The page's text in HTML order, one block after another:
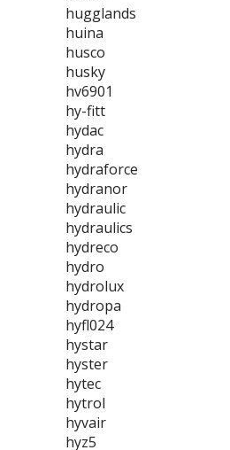
hugglands
huina
husco
husky
hv6901
hy-fitt
hydac
hydra
hydraforce
hydranor
hydraulic
hydraulics
hydreco
hydro
hydrolux
hydropa
hyfl024
hystar
hyster
hytec
hytrol
hyvair
hyz5